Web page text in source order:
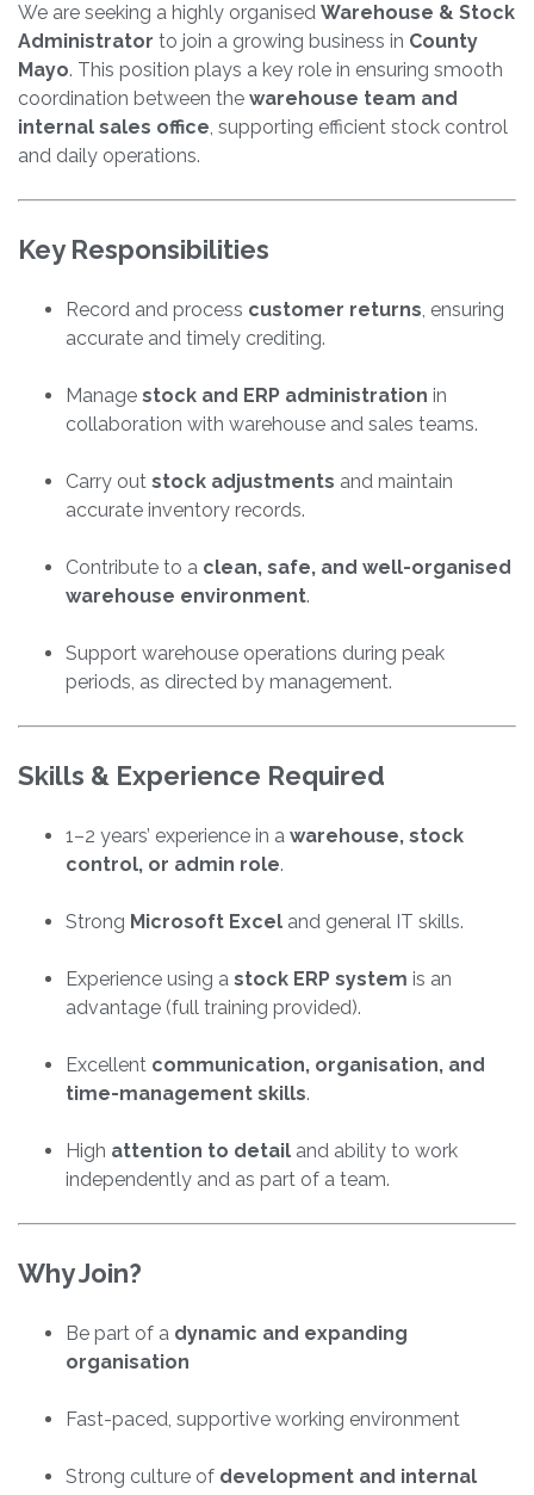
We are seeking a highly organised Warehouse & Stock
Administrator to join a growing business in County
Mayo. This position plays a key role in ensuring smooth
coordination between the warehouse team and
internal sales office, supporting efficient stock control
and daily operations.
Key Responsibilities
Record and process customer returns, ensuring
accurate and timely crediting.
Manage stock and ERP administration in
collaboration with warehouse and sales teams.
Carry out stock adjustments and maintain
accurate inventory records.
Contribute to a clean, safe, and well-organised
warehouse environment.
Support warehouse operations during peak
periods, as directed by management.
Skills & Experience Required
1–2 years’ experience in a warehouse, stock
control, or admin role.
Strong Microsoft Excel and general IT skills.
Experience using a stock ERP system is an
advantage (full training provided).
Excellent communication, organisation, and
time-management skills.
High attention to detail and ability to work
independently and as part of a team.
Why Join?
Be part of a dynamic and expanding
organisation
Fast-paced, supportive working environment
Strong culture of development and internal